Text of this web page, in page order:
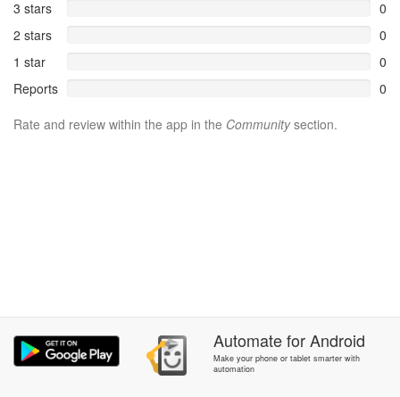
3 stars
0
2 stars
0
1 star
0
Reports
0
Rate and review within the app in the Communitysection.
AutomateforAndroid
Make your phone or tablet smarter with
automation